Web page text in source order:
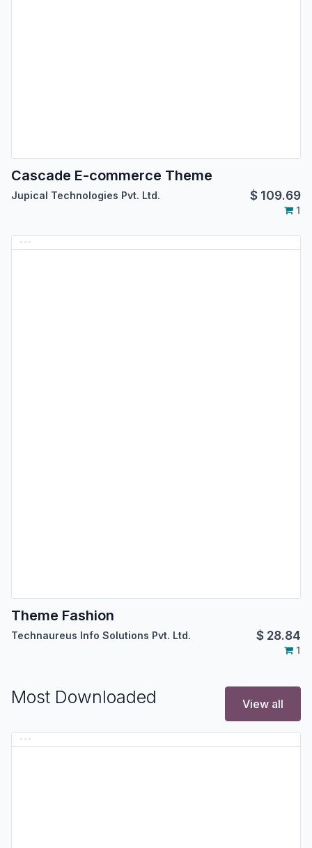
Cascade E-commerce Theme
Jupical Technologies Pvt. Ltd. $ 109.69
1
Theme Fashion
Technaureus Info Solutions Pvt. Ltd. $ 28.84
1
Most Downloaded View all